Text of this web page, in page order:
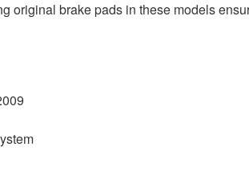
original brake pads in these models